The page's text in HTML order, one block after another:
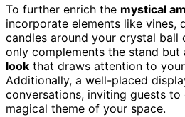
To further enrich the mystical
incorporate elements like vines,
candles around your crystal ball
only complements the stand but
look that draws attention to
Additionally, a well-placed
conversations, inviting guests to
magical theme of your space.